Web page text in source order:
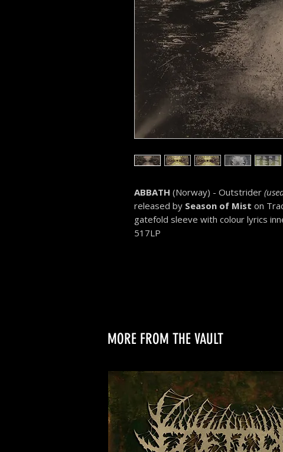
ABBATH (Norway) - Outstrider (
released by Season of Mist on
gatefold sleeve with colour lyrics
517LP
MORE FROM THE VAULT